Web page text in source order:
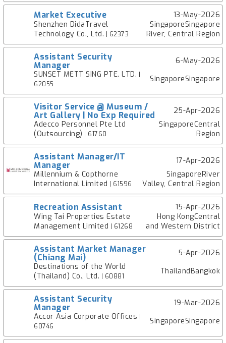
Market Executive
13-May-2026
Shenzhen DidaTravel
Technology Co., Ltd. | 62373
SingaporeSingapore
River, Central Region
Assistant Security
Manager
6-May-2026
SUNSET METT SING PTE. LTD.
62055
SingaporeSingapore
Visitor Service @ Museum /
Art Gallery | No Exp Required
25-Apr-2026
Adecco Personnel Pte Ltd
(Outsourcing) | 61760
SingaporeCentral
Region
Assistant Manager/IT
Manager
17-Apr-2026
Millennium & Copthorne
International Limited | 61596
SingaporeRiver
Valley, Central Region
Recreation Assistant
15-Apr-2026
Wing Tai Properties Estate
Management Limited | 61268
Hong KongCentral
and Western District
Assistant Market Manager
(Chiang Mai)
5-Apr-2026
Destinations of the World
(Thailand) Co., Ltd. | 60881
ThailandBangkok
Assistant Security
Manager
19-Mar-2026
Accor Asia Corporate Offices
60746
SingaporeSingapore